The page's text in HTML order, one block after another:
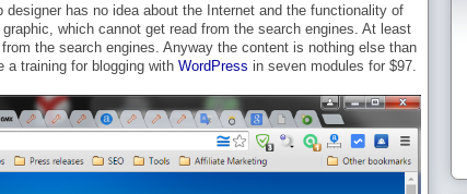
has no idea about the Internet and the functionality of
which cannot get read from the search engines. At least
the search engines. Anyway the content is nothing else than
training for blogging with WordPress in seven modules for $97.